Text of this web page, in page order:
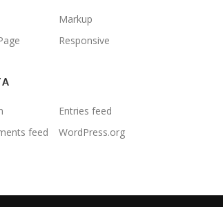
Markup
Responsive
Entries feed
feed
WordPress.org